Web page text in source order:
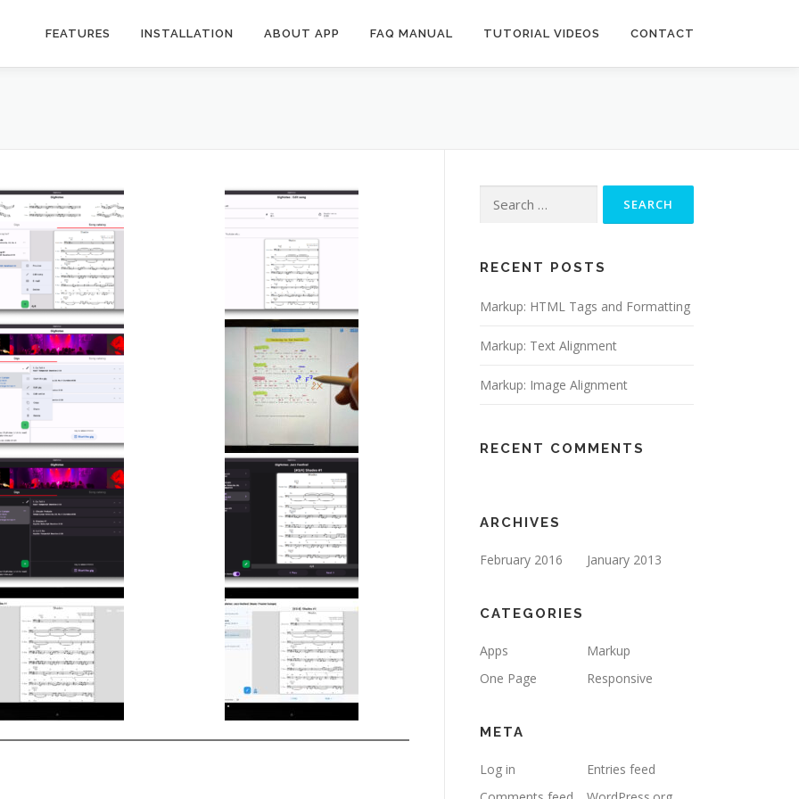
FEATURES INSTALLATION ABOUT APP FAQ MANUAL TUTORIAL VIDEOS CONTACT
for:
RECENT POSTS
Markup: HTML Tags and Formatting
Markup: Text Alignment
Markup: Image Alignment
RECENT COMMENTS
ARCHIVES
February 2016 January 2013
CATEGORIES
Apps
Markup
One Page
Responsive
META
Log in
Entries feed